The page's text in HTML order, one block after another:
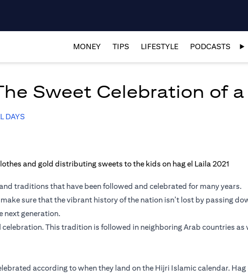
MONEY TIPS LIFESTYLE PODCASTS
Sweet Celebration of
DAYS
traditions that have been followed and celebrated for many years.
sure that the vibrant history of the nation isn’t lost by passing
next generation.
celebration. This tradition is followed in neighboring Arab countries as
according to when they land on the Hijri Islamic calendar. Hag